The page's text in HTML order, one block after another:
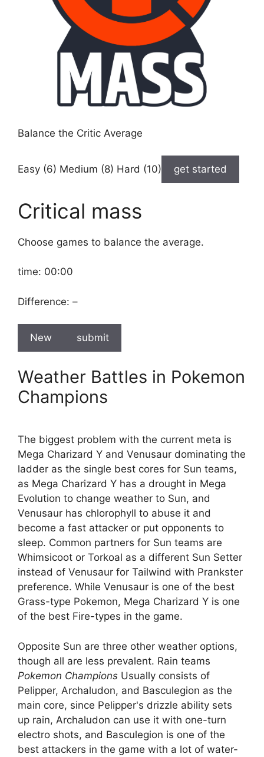
Balance the Critic Average
Easy (6) Medium (8) Hard (10) get started
Critical mass
Choose games to balance the average.
time: 00:00
Difference: –
New submit
Weather Battles in Pokemon
Champions
The biggest problem with the current meta is
Mega Charizard Y and Venusaur dominating the
ladder as the single best cores for Sun teams,
as Mega Charizard Y has a drought in Mega
Evolution to change weather to Sun, and
Venusaur has chlorophyll to abuse it and
become a fast attacker or put opponents to
sleep. Common partners for Sun teams are
Whimsicoot or Torkoal as a different Sun Setter
instead of Venusaur for Tailwind with Prankster
preference. While Venusaur is one of the best
Grass-type Pokemon, Mega Charizard Y is one
of the best Fire-types in the game.
Opposite Sun are three other weather options,
though all are less prevalent. Rain teams
Pokemon Champions Usually consists of
Pelipper, Archaludon, and Basculegion as the
main core, since Pelipper's drizzle ability sets
up rain, Archaludon can use it with one-turn
electro shots, and Basculegion is one of the
best attackers in the game with a lot of water-